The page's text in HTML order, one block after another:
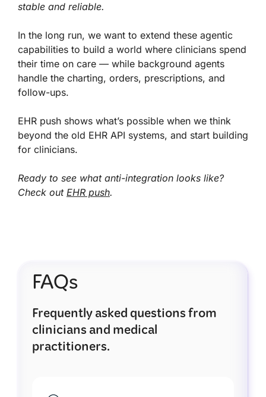
stable and reliable.
In the long run, we want to extend these agentic
capabilities to build a world where clinicians spend
their time on care — while background agents
handle the charting, orders, prescriptions, and
follow-ups.
EHR push shows what’s possible when we think
beyond the old EHR API systems, and start building
for clinicians.
Ready to see what anti-integration looks like?
Check out EHR push.
FAQs
Frequently asked questions from
clinicians and medical
practitioners.